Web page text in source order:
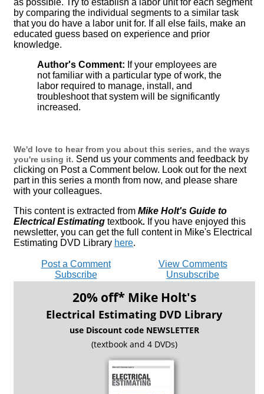
as possible. Try to establish a labor unit for each segment
by comparing the individual segments to a similar task
that you do have a labor unit for. If all else fails, make an
educated guess based on experience and prior
knowledge.
Author's Comment: If your employees are
not familiar with a particular type of work, the
labor required to manage, install, and
troubleshoot that system will be significantly
increased.
We'd love to hear from you about this series, and the ways
you're using it. Send us your comments and feedback by
clicking on Post a Comment below. Look out for the next
part in this series a month from now, and please share
with your colleagues.
This content is extracted from Mike Holt's Guide to
Electrical Estimating textbook. If you have enjoyed this
newsletter, you can get the full content in Mike's Electrical
Estimating DVD Library here.
Post a Comment
View Comments
Subscribe
Unsubscribe
20% off*Mike Holt's
Electrical Estimating DVD Library
use Discount code NEWSLETTER
(textbook and 4 DVDs)